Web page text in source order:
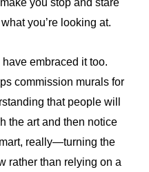
you’re looking at.
embraced it too.
commission murals for
that people will
the art and then notice
really—turning the
rather than relying on a